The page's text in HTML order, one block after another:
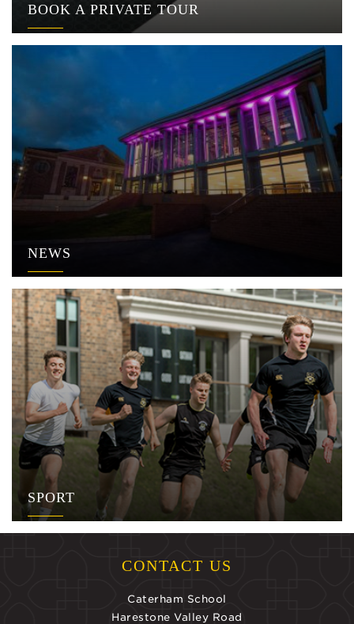
BOOK A PRIVATE TOUR
NEWS
SPORT
CONTACT US
Caterham School
Harestone Valley Road